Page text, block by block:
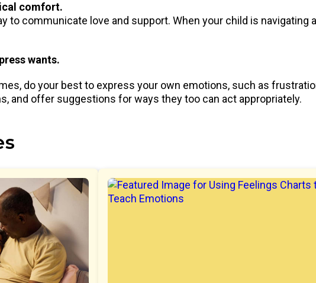
comfort.
to communicate love and support. When your child is
wants.
do your best to express your own emotions, such as
and offer suggestions for ways they too can act appropriately.